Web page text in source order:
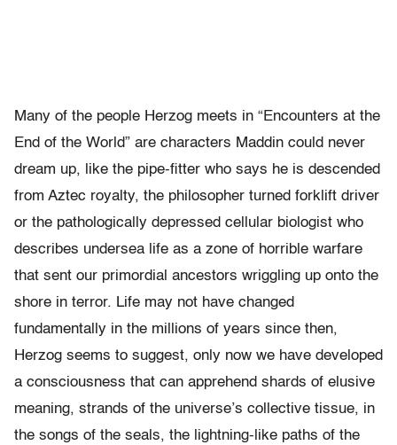
Many of the people Herzog meets in “Encounters at the
End of the World” are characters Maddin could never
dream up, like the pipe-fitter who says he is descended
from Aztec royalty, the philosopher turned forklift driver
or the pathologically depressed cellular biologist who
describes undersea life as a zone of horrible warfare
that sent our primordial ancestors wriggling up onto the
shore in terror. Life may not have changed
fundamentally in the millions of years since then,
Herzog seems to suggest, only now we have developed
a consciousness that can apprehend shards of elusive
meaning, strands of the universe’s collective tissue, in
the songs of the seals, the lightning-like paths of the